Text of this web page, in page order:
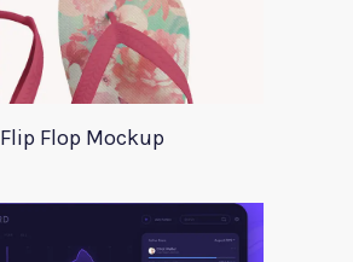
Flip Flop Mockup